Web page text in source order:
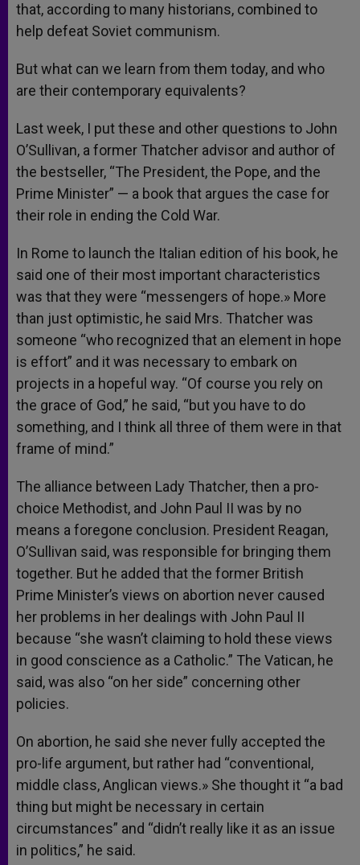
that, according to many historians, combined to
help defeat Soviet communism.
But what can we learn from them today, and who
are their contemporary equivalents?
Last week, I put these and other questions to John
O’Sullivan, a former Thatcher advisor and author of
the bestseller, “The President, the Pope, and the
Prime Minister” — a book that argues the case for
their role in ending the Cold War.
In Rome to launch the Italian edition of his book, he
said one of their most important characteristics
was that they were “messengers of hope.» More
than just optimistic, he said Mrs. Thatcher was
someone “who recognized that an element in hope
is effort” and it was necessary to embark on
projects in a hopeful way. “Of course you rely on
the grace of God,” he said, “but you have to do
something, and I think all three of them were in that
frame of mind.”
The alliance between Lady Thatcher, then a pro-
choice Methodist, and John Paul II was by no
means a foregone conclusion. President Reagan,
O’Sullivan said, was responsible for bringing them
together. But he added that the former British
Prime Minister’s views on abortion never caused
her problems in her dealings with John Paul II
because “she wasn’t claiming to hold these views
in good conscience as a Catholic.” The Vatican, he
said, was also “on her side” concerning other
policies.
On abortion, he said she never fully accepted the
pro-life argument, but rather had “conventional,
middle class, Anglican views.» She thought it “a bad
thing but might be necessary in certain
circumstances” and “didn’t really like it as an issue
in politics,” he said.